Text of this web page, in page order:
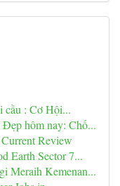
cầu : Cơ Hội...
hôm nay: Chố...
Review
Earth Sector 7...
Meraih Kemenan...